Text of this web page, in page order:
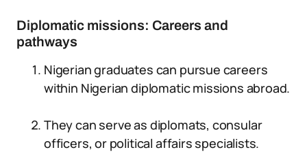
Diplomatic missions: Careers and
pathways
Nigerian graduates can pursue careers
within Nigerian diplomatic missions abroad.
They can serve as diplomats, consular
officers, or political affairs specialists.